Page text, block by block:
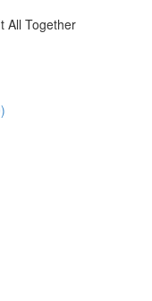
All Together